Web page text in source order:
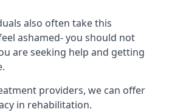
also often take this
ashamed- you should not
are seeking help and getting
providers, we can offer
in rehabilitation.